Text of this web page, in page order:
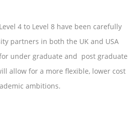
4 to Level 8 have been carefully
partners in both the UK and USA
under graduate and post graduate
allow for a more flexible, lower cost
ambitions.